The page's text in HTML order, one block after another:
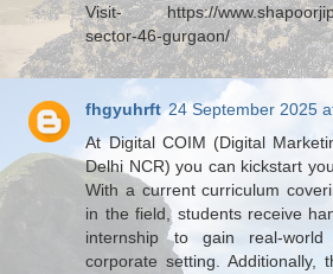
Visit- https://
sector-46-gurgaon/
fhgyuhrft 24 September 2025
At Digital COIM (Digital
Delhi NCR) you can kickstart
With a current curriculum
in the field, students receive
internship to gain real-
corporate setting. Additionally,